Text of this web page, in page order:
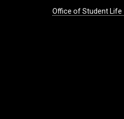
Office of Student Life